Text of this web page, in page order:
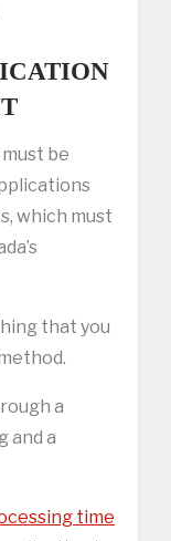
be
which must
that you
a
and a
time